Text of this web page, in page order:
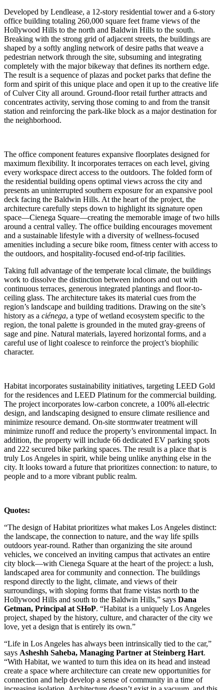
Developed by Lendlease, a 12-story residential tower and a 6-story
office building totaling 260,000 square feet frame views of the
Hollywood Hills to the north and Baldwin Hills to the south.
Breaking with the strong grid of adjacent streets, the buildings are
shaped by a softly angling network of desire paths that weave a
pedestrian network through the site, subsuming and integrating
completely with the major bikeway that defines its northern edge.
The result is a sequence of plazas and pocket parks that define the
form and spirit of this unique place and open it up to the creative life
of Culver City all around. Ground-floor retail further attracts and
concentrates activity, serving those coming to and from the transit
station and reinforcing the park-like block as a major destination for
the neighborhood.
The office component features expansive floorplates designed for
maximum flexibility. It incorporates terraces on each level, giving
every workspace direct access to the outdoors. The folded form of
the residential building opens optimal views across the city and
presents an uninterrupted southern exposure for an expansive pool
deck facing the Baldwin Hills. At the heart of the project, the
architecture carefully steps down to highlight its signature open
space—Cienega Square—creating the memorable image of two hills
around a central valley. The office building encourages movement
and a sustainable lifestyle with a diversity of wellness-focused
amenities including a secure bike room, fitness center with access to
the outdoors, and hospitality-focused end-of-trip facilities.
Taking full advantage of the temperate local climate, the buildings
work to dissolve the distinction between indoors and out with
continuous terraces, generous integrated plantings and floor-to-
ceiling glass. The architecture takes its material cues from the
region’s landscape and building traditions. Drawing on the site’s
history as a ciénega, a type of wetland ecosystem specific to the
region, the tonal palette is grounded in the muted gray-greens of
sage and pine. Natural materials, layered horizontal forms, and a
careful use of light coalesce to reinforce the project’s biophilic
character.
Habitat incorporates sustainability initiatives, targeting LEED Gold
for the residences and LEED Platinum for the commercial building.
The project incorporates low-carbon concrete, a 100% all-electric
design, and landscaping designed to ensure climate resilience and
minimize resource demand. On-site stormwater treatment will
minimize runoff and reduce the property’s environmental impact. In
addition, the property will include 66 dedicated EV parking spots
and 222 secured bike parking spaces. The result is a place that is
truly Los Angeles in spirit, while being unlike anything else in the
city. It looks toward a future that prioritizes connection: to nature, to
people and to a more vibrant public realm.
Quotes:
“The design of Habitat prioritizes what makes Los Angeles distinct:
the landscape, the connection to nature, and the way life spills
outdoors year-round. Rather than organizing the site around
vehicles, we conceived an inviting campus that activates an entire
city block—with Cienega Square at the heart of the project: a lush,
landscaped area for community and connection. The buildings
respond directly to the light, climate, and views of their
surroundings, with sloping forms that frame vistas north to the
Hollywood Hills and south to the Baldwin Hills,” says Dana
Getman, Principal at SHoP. “Habitat is a uniquely Los Angeles
project, shaped by the history, culture, and character of the city we
love, yet a design that is entirely its own.”
“Life in Los Angeles has always been intrinsically tied to the car,”
says Asheshh Saheba, Managing Partner at Steinberg Hart.
“With Habitat, we wanted to turn this idea on its head and instead
create a space where architecture can create new opportunities for
connection and help develop a sense of community in a time of